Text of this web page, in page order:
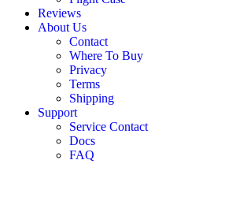
Reviews
About Us
Contact
Where To Buy
Privacy
Terms
Shipping
Support
Service Contact
Docs
FAQ